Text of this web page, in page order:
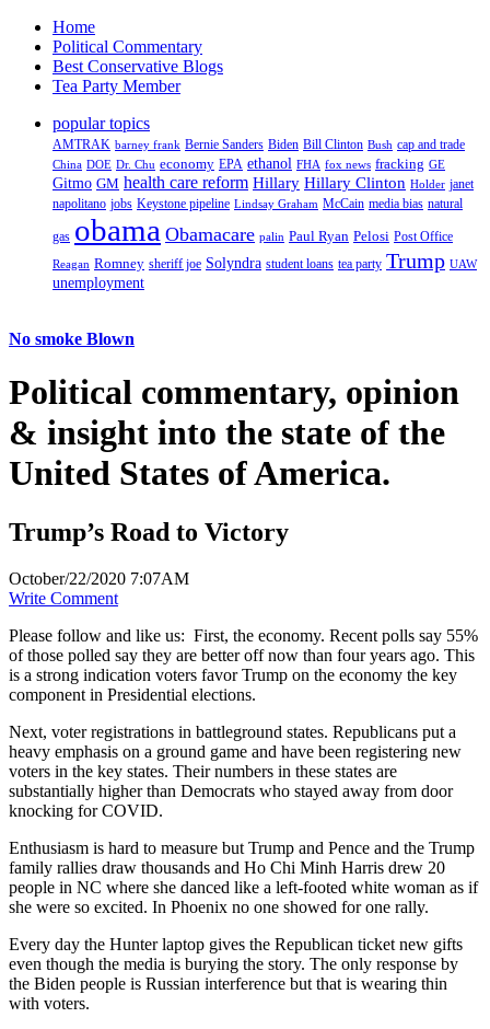
Home
Political Commentary
Best Conservative Blogs
Tea Party Member
popular topics
AMTRAK barney frank Bernie Sanders Biden Bill Clinton Bush cap and trade
China DOE Dr. Chu economy EPA ethanol FHA fox news fracking GE
Gitmo GM health care reform Hillary Hillary Clinton Holder janet
napolitano jobs Keystone pipeline Lindsay Graham McCain media bias natural
gas obama Obamacare palin Paul Ryan Pelosi Post Office
Reagan Romney sheriff joe Solyndra student loans tea party Trump UAW
unemployment
No smoke Blown
Political commentary, opinion
& insight into the state of the
United States of America.
Trump’s Road to Victory
October/22/2020 7:07AM
Write Comment
Please follow and like us: First, the economy. Recent polls say 55%
of those polled say they are better off now than four years ago. This
is a strong indication voters favor Trump on the economy the key
component in Presidential elections.
Next, voter registrations in battleground states. Republicans put a
heavy emphasis on a ground game and have been registering new
voters in the key states. Their numbers in these states are
substantially higher than Democrats who stayed away from door
knocking for COVID.
Enthusiasm is hard to measure but Trump and Pence and the Trump
family rallies draw thousands and Ho Chi Minh Harris drew 20
people in NC where she danced like a left-footed white woman as if
she were so excited. In Phoenix no one showed for one rally.
Every day the Hunter laptop gives the Republican ticket new gifts
even though the media is burying the story. The only response by
the Biden people is Russian interference but that is wearing thin
with voters.